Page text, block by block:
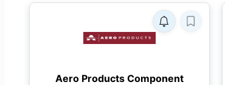
Aero Products Component